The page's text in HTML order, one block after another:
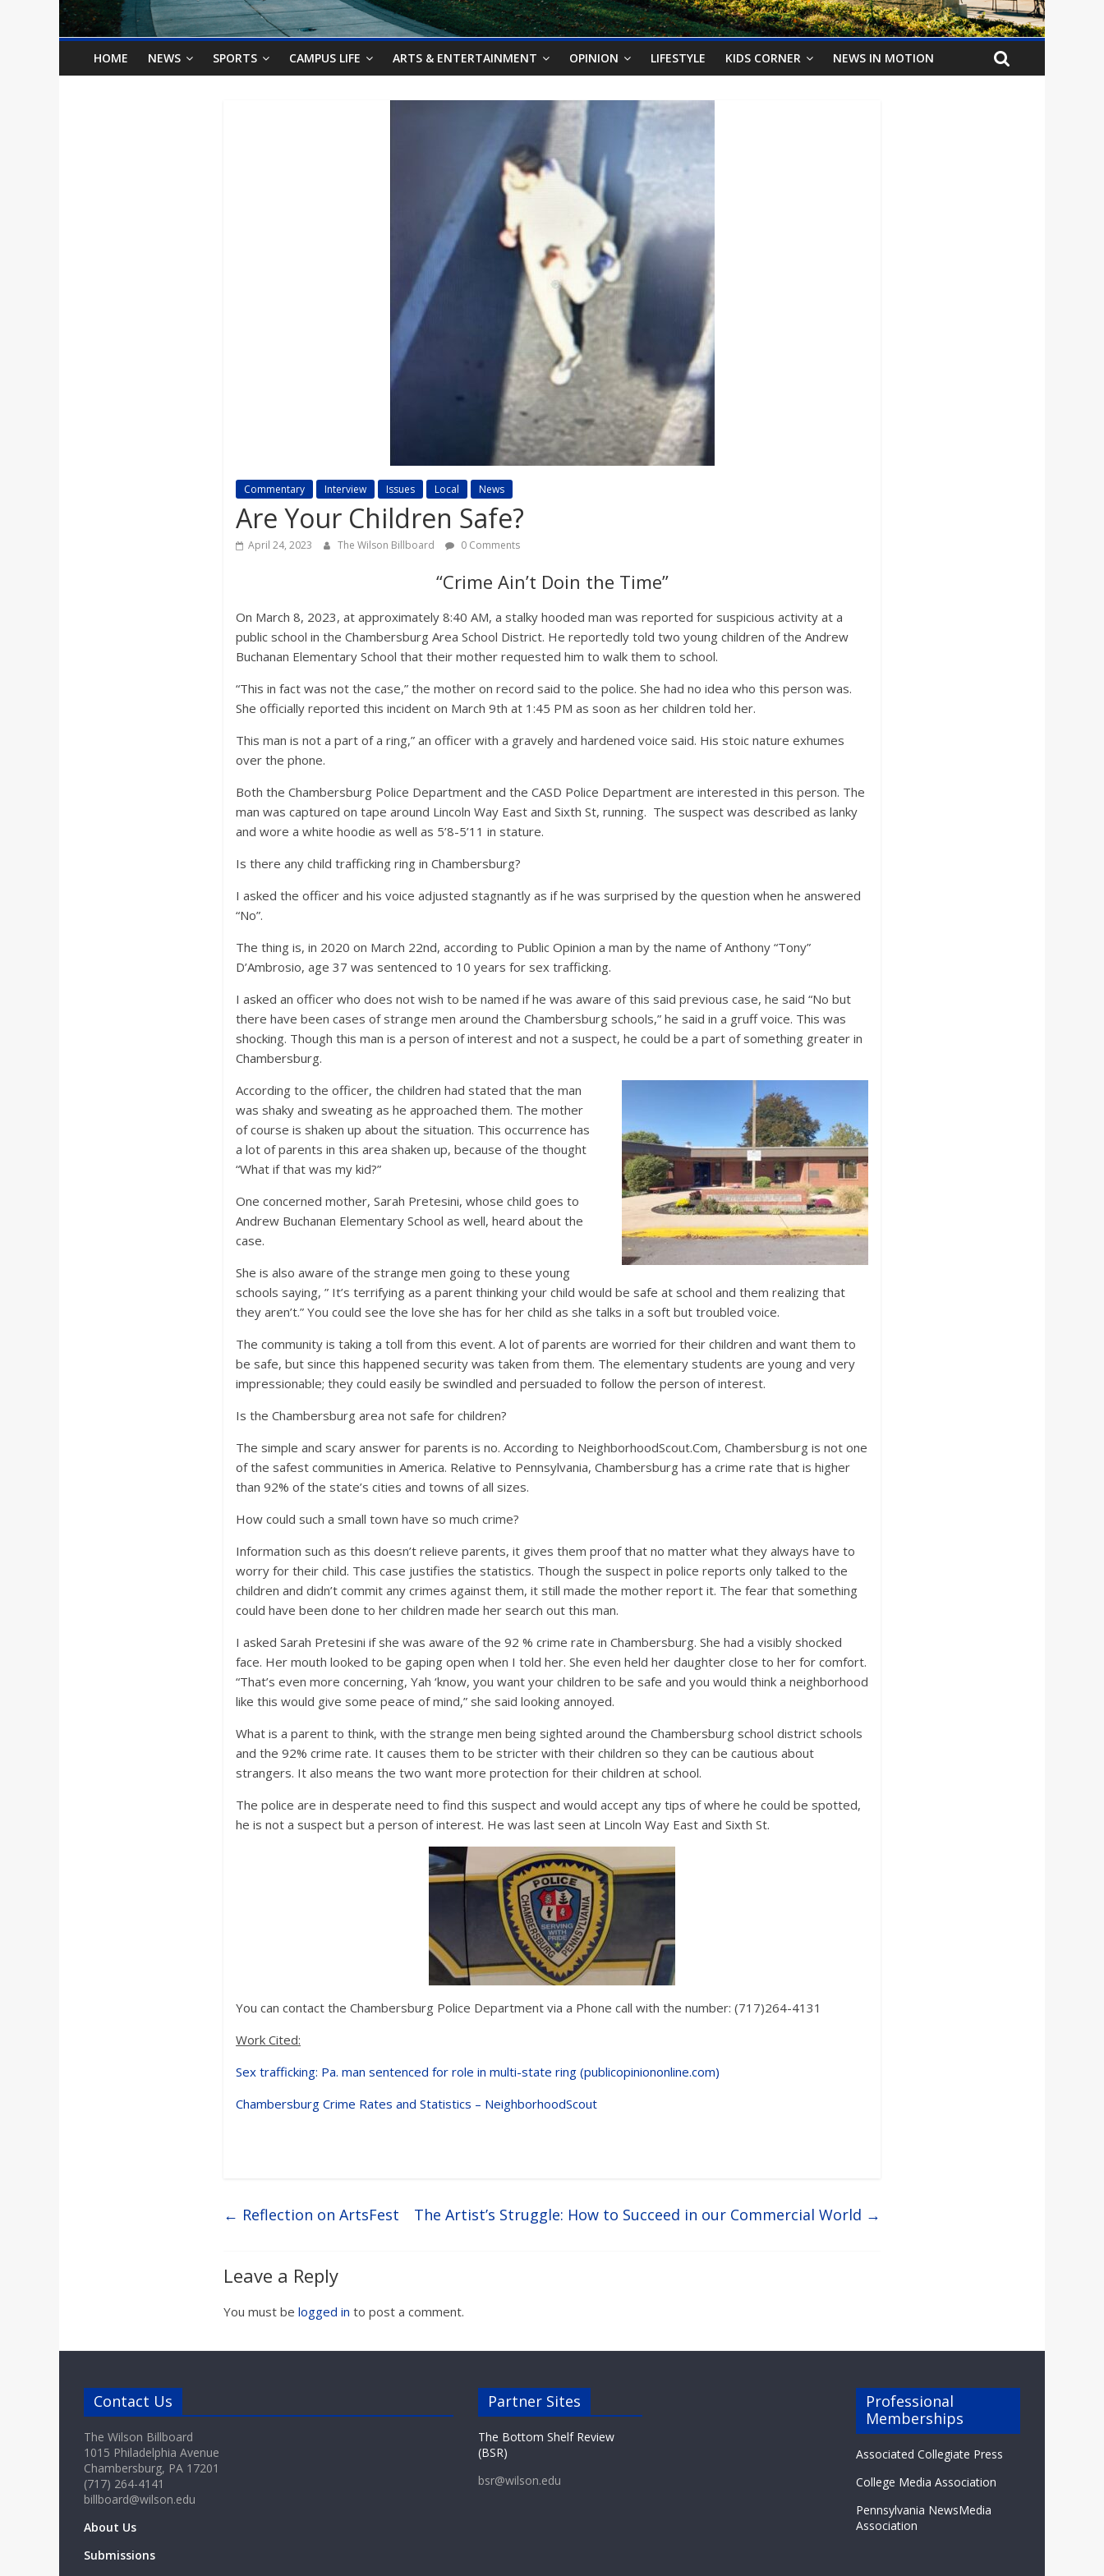
o
nHOME NEWS SPORTS CAMPUS LIFE ARTS & ENTERTAINMENT OPINION LIFESTYLE KIDS CORNER NEWS IN MOTION
Commentary Interview Issues Local News
Are Your Children Safe?
April 24, 2023 The Wilson Billboard 0 Comments
“Crime Ain’t Doin the Time”
On March 8, 2023, at approximately 8:40 AM, a stalky hooded man was reported for suspicious activity at a
public school in the Chambersburg Area School District. He reportedly told two young children of the Andrew
Buchanan Elementary School that their mother requested him to walk them to school.
“This in fact was not the case,” the mother on record said to the police. She had no idea who this person was.
She officially reported this incident on March 9th at 1:45 PM as soon as her children told her.
This man is not a part of a ring,” an officer with a gravely and hardened voice said. His stoic nature exhumes
over the phone.
Both the Chambersburg Police Department and the CASD Police Department are interested in this person. The
man was captured on tape around Lincoln Way East and Sixth St, running. The suspect was described as lanky
and wore a white hoodie as well as 5’8-5’11 in stature.
Is there any child trafficking ring in Chambersburg?
I asked the officer and his voice adjusted stagnantly as if he was surprised by the question when he answered
“No”.
The thing is, in 2020 on March 22nd, according to Public Opinion a man by the name of Anthony “Tony”
D’Ambrosio, age 37 was sentenced to 10 years for sex trafficking.
I asked an officer who does not wish to be named if he was aware of this said previous case, he said “No but
there have been cases of strange men around the Chambersburg schools,” he said in a gruff voice. This was
shocking. Though this man is a person of interest and not a suspect, he could be a part of something greater in
Chambersburg.
According to the officer, the children had stated that the man
was shaky and sweating as he approached them. The mother
of course is shaken up about the situation. This occurrence has
a lot of parents in this area shaken up, because of the thought
“What if that was my kid?”
One concerned mother, Sarah Pretesini, whose child goes to
Andrew Buchanan Elementary School as well, heard about the
case.
She is also aware of the strange men going to these young
schools saying, ” It’s terrifying as a parent thinking your child would be safe at school and them realizing that
they aren’t.” You could see the love she has for her child as she talks in a soft but troubled voice.
The community is taking a toll from this event. A lot of parents are worried for their children and want them to
be safe, but since this happened security was taken from them. The elementary students are young and very
impressionable; they could easily be swindled and persuaded to follow the person of interest.
Is the Chambersburg area not safe for children?
The simple and scary answer for parents is no. According to NeighborhoodScout.Com, Chambersburg is not one
of the safest communities in America. Relative to Pennsylvania, Chambersburg has a crime rate that is higher
than 92% of the state’s cities and towns of all sizes.
How could such a small town have so much crime?
Information such as this doesn’t relieve parents, it gives them proof that no matter what they always have to
worry for their child. This case justifies the statistics. Though the suspect in police reports only talked to the
children and didn’t commit any crimes against them, it still made the mother report it. The fear that something
could have been done to her children made her search out this man.
I asked Sarah Pretesini if she was aware of the 92 % crime rate in Chambersburg. She had a visibly shocked
face. Her mouth looked to be gaping open when I told her. She even held her daughter close to her for comfort.
“That’s even more concerning, Yah ‘know, you want your children to be safe and you would think a neighborhood
like this would give some peace of mind,” she said looking annoyed.
What is a parent to think, with the strange men being sighted around the Chambersburg school district schools
and the 92% crime rate. It causes them to be stricter with their children so they can be cautious about
strangers. It also means the two want more protection for their children at school.
The police are in desperate need to find this suspect and would accept any tips of where he could be spotted,
he is not a suspect but a person of interest. He was last seen at Lincoln Way East and Sixth St.
You can contact the Chambersburg Police Department via a Phone call with the number: (717)264-4131
Work Cited:
Sex trafficking: Pa. man sentenced for role in multi-state ring (publicopiniononline.com)
Chambersburg Crime Rates and Statistics – NeighborhoodScout
← Reflection on ArtsFest The Artist’s Struggle: How to Succeed in our Commercial World →
Leave a Reply
You must be logged in to post a comment.
Contact Us
The Wilson Billboard
1015 Philadelphia Avenue
Chambersburg, PA 17201
(717) 264-4141
billboard@wilson.edu
About Us
Submissions
Partner Sites
The Bottom Shelf Review
(BSR)
bsr@wilson.edu
Professional
Memberships
Associated Collegiate Press
College Media Association
Pennsylvania NewsMedia
Association